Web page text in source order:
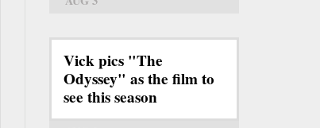
Vick pics "The
Odyssey" as the film to
see this season